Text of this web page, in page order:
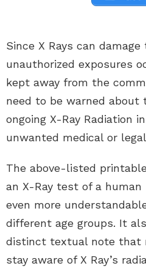
Since X Rays can
unauthorized exposures
kept away from the
need to be warned about
ongoing X-Ray Radiation
unwanted medical or
The above-listed
an X-Ray test of a
even more
different age groups. It
distinct textual note that
stay aware of X Ray’s